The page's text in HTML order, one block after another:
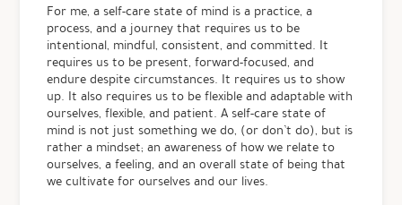
For me, a self-care state of mind is a practice, a
process, and a journey that requires us to be
intentional, mindful, consistent, and committed. It
requires us to be present, forward-focused, and
endure despite circumstances. It requires us to show
up. It also requires us to be flexible and adaptable with
ourselves, flexible, and patient. A self-care state of
mind is not just something we do, (or don’t do), but is
rather a mindset; an awareness of how we relate to
ourselves, a feeling, and an overall state of being that
we cultivate for ourselves and our lives.